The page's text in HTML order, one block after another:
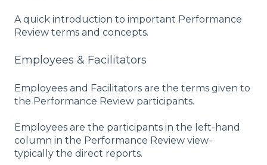
A quick introduction to important Performance
Review terms and concepts.
Employees & Facilitators
Employees and Facilitators are the terms given to
the Performance Review participants.
Employees are the participants in the left-hand
column in the Performance Review view-
typically the direct reports.